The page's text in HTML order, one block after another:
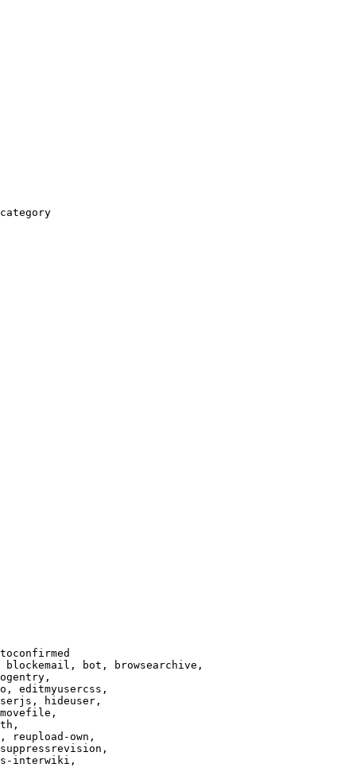
bot, browsearchive,
editmyusercss,
hideuser,
reupload-own,
interwiki,